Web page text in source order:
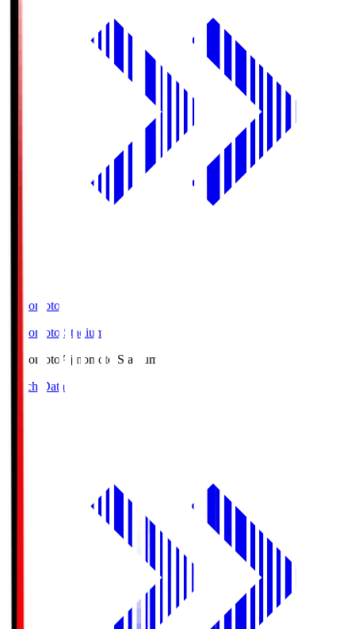
Ajinomoto
Ajinomoto Stadium
Ajinomoto Ajinomoto Stadium
Match Data